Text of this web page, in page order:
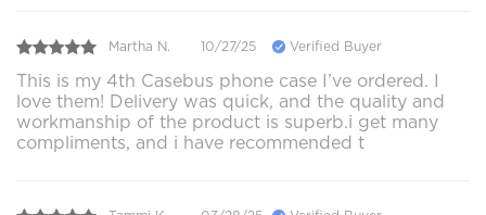
Martha N. 10/27/25 Verified Buyer
This is my 4th Casebus phone case I’ve ordered. I
love them! Delivery was quick, and the quality and
workmanship of the product is superb.i get many
compliments, and i have recommended t